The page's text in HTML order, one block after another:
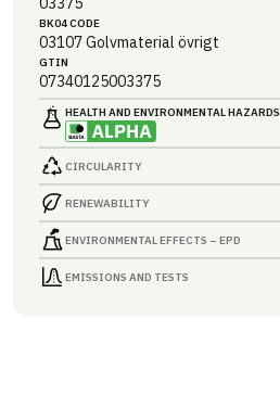
BK04 CODE
03107Golvmaterial övrigt
GTIN
07340125003375
HEALTH AND ENVIRONMENTAL HAZARDS
CIRCULARITY
RENEWABILITY
ENVIRONMENTAL EFFECTS – EPD
EMISSIONS AND TESTS